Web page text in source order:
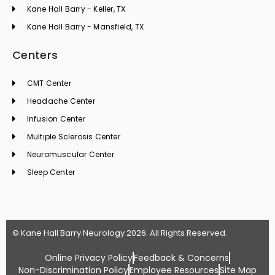
Kane Hall Barry - Keller, TX
Kane Hall Barry - Mansfield, TX
Centers
CMT Center
Headache Center
Infusion Center
Multiple Sclerosis Center
Neuromuscular Center
Sleep Center
© Kane Hall Barry Neurology 2026. All Rights Reserved.
Online Privacy PolicyFeedback & Concerns
Non-Discrimination PolicyEmployee ResourcesSite Map